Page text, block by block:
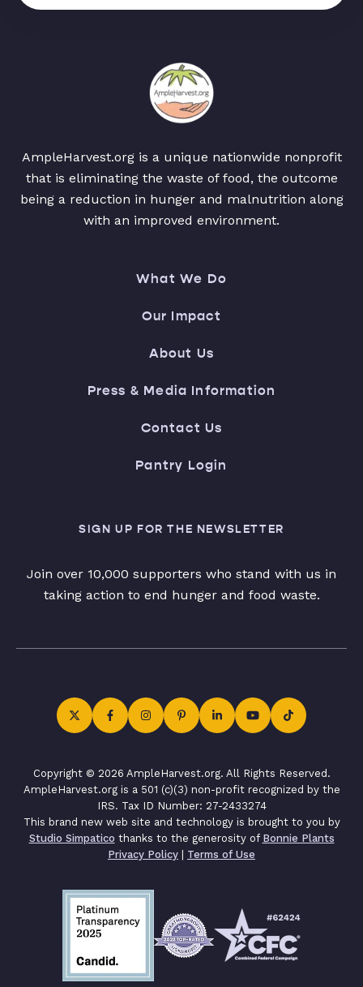
AmpleHarvest.org is a unique nationwide nonprofit
that is eliminating the waste of food, the outcome
being a reduction in hunger and malnutrition along
with an improved environment.
What We Do
Our Impact
About Us
Press & Media Information
Contact Us
Pantry Login
SIGN UP FOR THE NEWSLETTER
Join over 10,000 supporters who stand with us in
taking action to end hunger and food waste.
Copyright © 2026 AmpleHarvest.org. All Rights Reserved.
AmpleHarvest.org is a 501 (c)(3) non-profit recognized by the
IRS. Tax ID Number: 27-2433274
This brand new web site and technology is brought to you by
Studio Simpatico thanks to the generosity of Bonnie Plants
Privacy Policy | Terms of Use